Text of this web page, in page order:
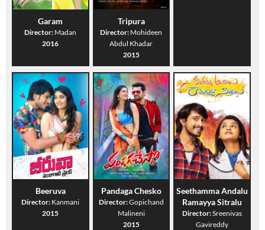
Garam
Director: Madan
2016
Tripura
Director: Mohideen
Abdul Khadar
2015
Beeruva
Director: Kanmani
2015
Pandaga Chesko
Director:Gopichand
Malineni
2015
Seethamma Andalu
Ramayya Sitralu
Director:Sreenivas
Gavireddy